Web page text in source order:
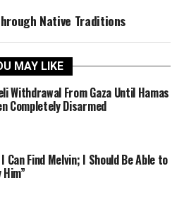
Native Traditions
MAY LIKE
Withdrawal From Gaza Until Hamas
Completely Disarmed
Can Find Melvin; I Should Be Able to